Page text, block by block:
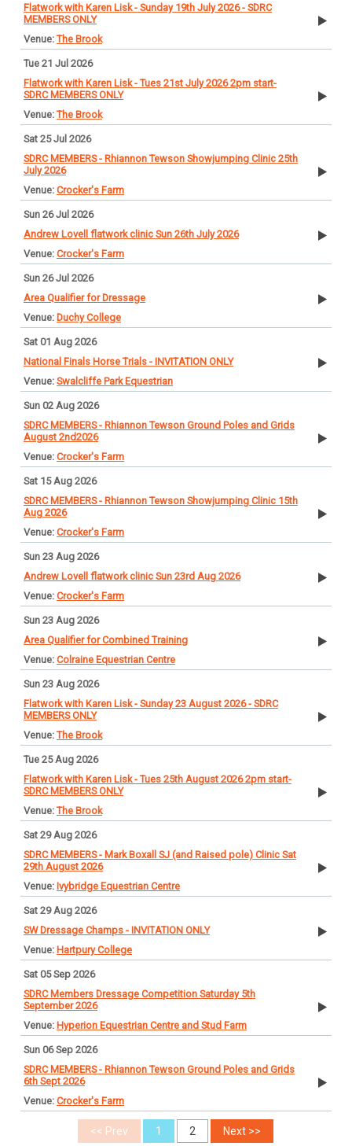
Flatwork with Karen Lisk - Sunday 19th July 2026 - SDRC
MEMBERS ONLY
The Brook
Tue 21 Jul 2026
Flatwork with Karen Lisk - Tues 21st July 2026 2pm start-
SDRC MEMBERS ONLY
The Brook
Sat 25 Jul 2026
SDRC MEMBERS - Rhiannon Tewson Showjumping Clinic 25th
July 2026
Crocker's Farm
Sun 26 Jul 2026
Andrew Lovell flatwork clinic Sun 26th July 2026
Crocker's Farm
Sun 26 Jul 2026
Area Qualifier for Dressage
Duchy College
Sat 01 Aug 2026
National Finals Horse Trials - INVITATION ONLY
Swalcliffe Park Equestrian
Sun 02 Aug 2026
SDRC MEMBERS - Rhiannon Tewson Ground Poles and Grids
August 2nd2026
Crocker's Farm
Sat 15 Aug 2026
SDRC MEMBERS - Rhiannon Tewson Showjumping Clinic 15th
Aug 2026
Crocker's Farm
Sun 23 Aug 2026
Andrew Lovell flatwork clinic Sun 23rd Aug 2026
Crocker's Farm
Sun 23 Aug 2026
Area Qualifier for Combined Training
Colraine Equestrian Centre
Sun 23 Aug 2026
Flatwork with Karen Lisk - Sunday 23 August 2026 - SDRC
MEMBERS ONLY
The Brook
Tue 25 Aug 2026
Flatwork with Karen Lisk - Tues 25th August 2026 2pm start-
SDRC MEMBERS ONLY
The Brook
Sat 29 Aug 2026
SDRC MEMBERS - Mark Boxall SJ (and Raised pole) Clinic Sat
29th August 2026
Ivybridge Equestrian Centre
Sat 29 Aug 2026
SW Dressage Champs - INVITATION ONLY
Hartpury College
Sat 05 Sep 2026
SDRC Members Dressage Competition Saturday 5th
September 2026
Hyperion Equestrian Centre and Stud Farm
Sun 06 Sep 2026
SDRC MEMBERS - Rhiannon Tewson Ground Poles and Grids
6th Sept 2026
Crocker's Farm